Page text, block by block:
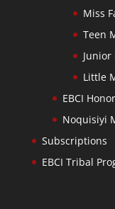
Miss
Teen
Junior
Little
EBCI
Noquisiyi
Subscriptions
EBCI Tribal